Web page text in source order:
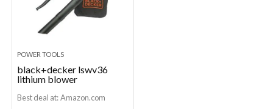
POWER TOOLS
black+decker lswv36
lithium blower
Best deal at: Amazon.com